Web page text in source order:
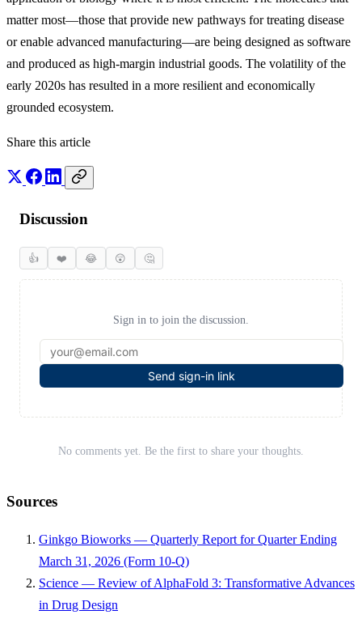
matter most—those that provide new pathways for treating disease
or enable advanced manufacturing—are being designed as software
and produced as high-margin industrial goods. The volatility of the
early 2020s has resulted in a more resilient and economically
grounded ecosystem.
Share this article
Discussion
👍 ❤️ 😂 😲 🤔
Sign in to join the discussion.
Send sign-in link
No comments yet. Be the first to share your thoughts.
Sources
Ginkgo Bioworks — Quarterly Report for Quarter Ending
March 31, 2026 (Form 10-Q)
Science — Review of AlphaFold 3: Transformative Advances
in Drug Design